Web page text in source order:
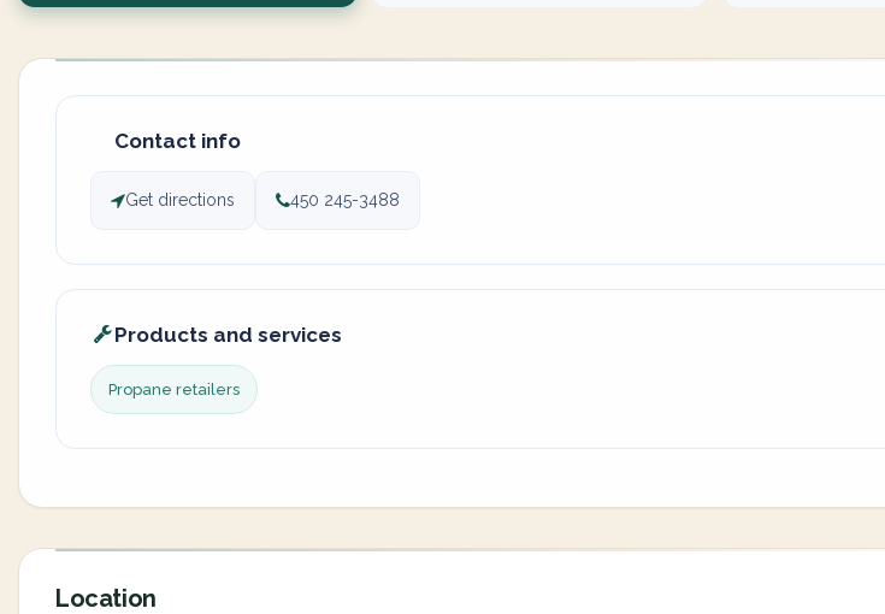
Contact info
Get directions 450 245-3488
Products and services
Propane retailers
Location